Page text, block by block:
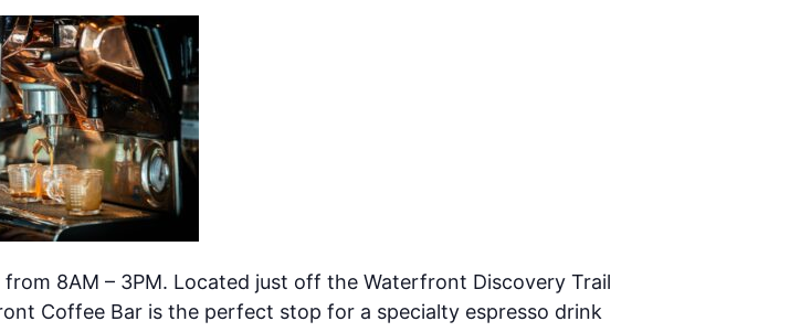
8AM – 3PM. Located just off the Waterfront Discovery Trail
Coffee Bar is the perfect stop for a specialty espresso drink